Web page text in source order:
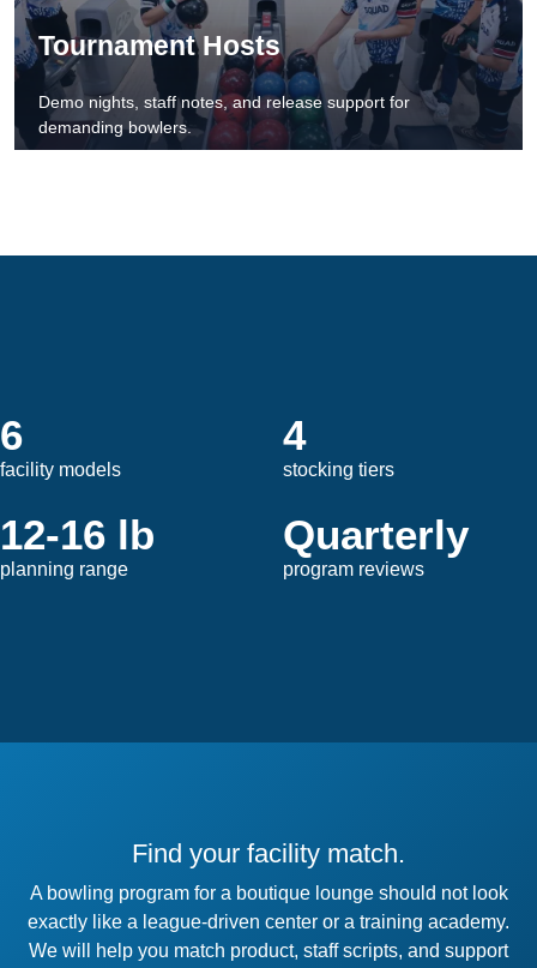
Tournament Hosts
Demo nights, staff notes, and release support for
demanding bowlers.
6
facility models
4
stocking tiers
12-16 lb
planning range
Quarterly
program reviews
Find your facility match.
A bowling program for a boutique lounge should not look
exactly like a league-driven center or a training academy.
We will help you match product, staff scripts, and support